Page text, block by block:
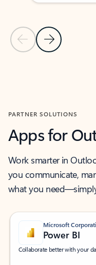
Previous Slide
Next Slide
PARTNER SOLUTIONS
Apps for
Work smarter in
you communicate,
what you
Microsoft
Power BI
Collaborate better with your